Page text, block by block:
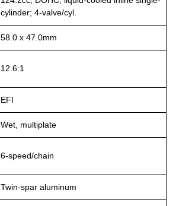
cylinder; 4-valve/cyl.
58.0 x 47.0mm
12.6:1
EFI
Wet, multiplate
6-speed/chain
Twin-spar aluminum